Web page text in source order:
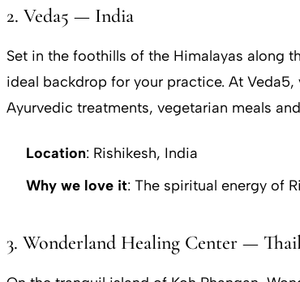
2. Veda5 — India
Set in the foothills of the Himalayas along
ideal backdrop for your practice. At
Ayurvedic treatments, vegetarian meals
Location: Rishikesh, India
Why we love it: The spiritual energy of
3. Wonderland Healing Center —